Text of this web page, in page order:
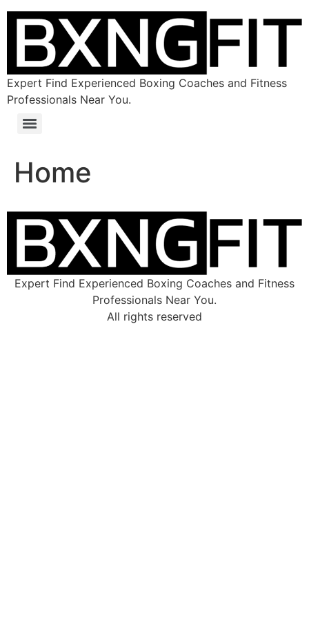
Expert Find Experienced Boxing Coaches and Fitness
Professionals Near You.
Home
Expert Find Experienced Boxing Coaches and Fitness
Professionals Near You.
All rights reserved